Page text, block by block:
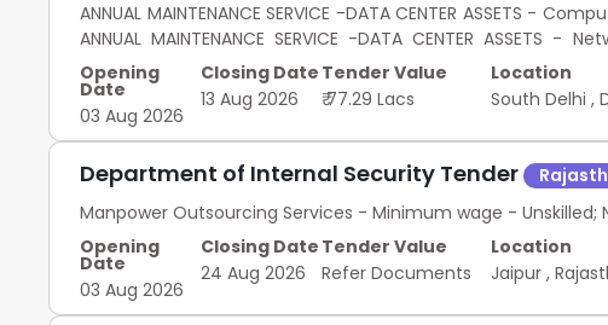
ANNUAL MAINTENANCE SERVICE -DATA CENTER ASSETS -
ANNUAL MAINTENANCE SERVICE -DATA CENTER ASSETS
Provider , ANNUAL MAINTENANCE SERVICE -DATA CENTER
Provider , ANNUAL MAINTENANCE SERVICE -DATA CENTER
OEM Authorised Service Provider , ANNUAL MAINTENANCE
Security auditing software; OEM Authorised Service Provider ,
Security Systems Devices; Firewall---NGFW; OEM Authorised
Opening
Date
03 Aug 2026
Closing Date
13 Aug 2026
Tender Value
₹ 77.29 Lacs
Location
South Delhi ,
Department of Internal Security Tender
Manpower Outsourcing Services - Minimum wage - Unskilled;
Opening
Date
03 Aug 2026
Closing Date
24 Aug 2026
Tender Value
Refer Documents
Location
Jaipur ,